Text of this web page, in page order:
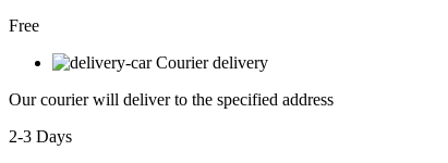
Free
Courier delivery
Our courier will deliver to the specified address
2-3 Days